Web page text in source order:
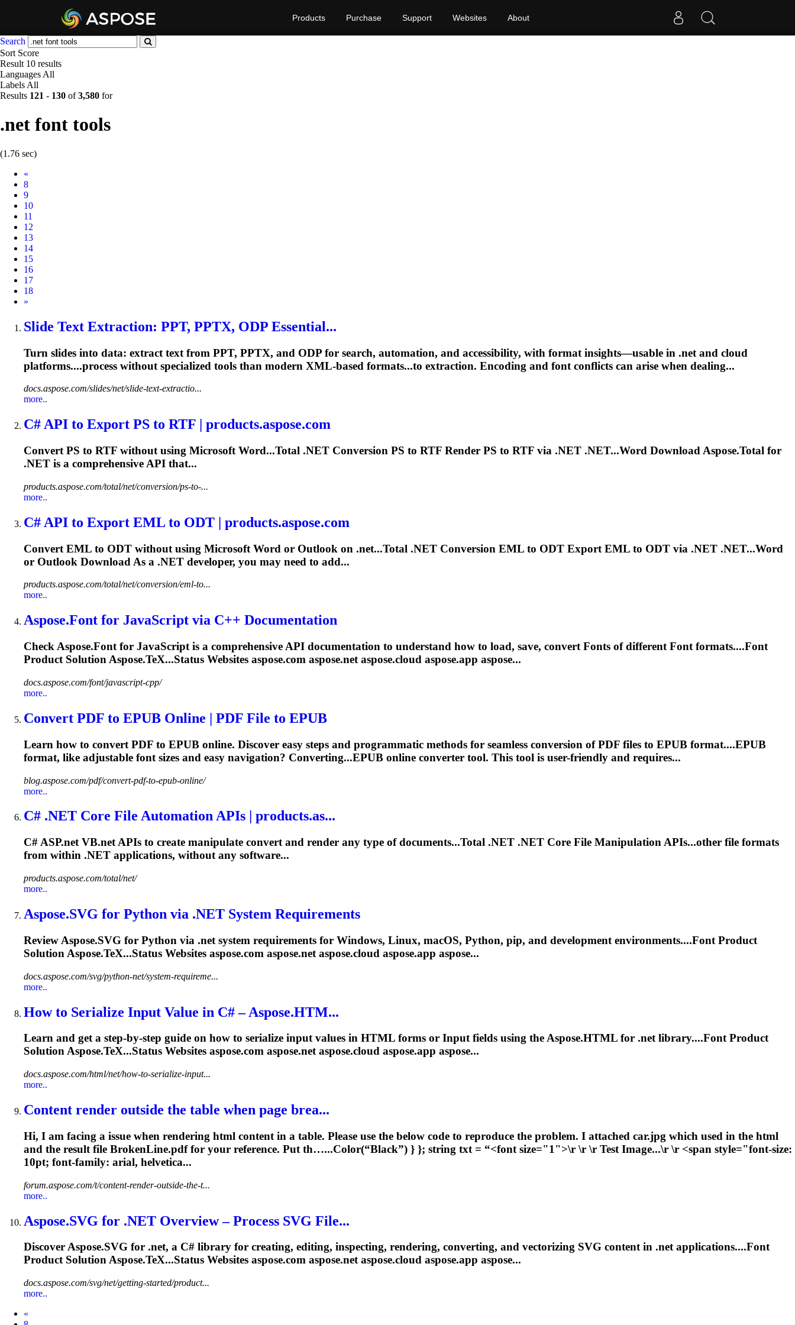
Products Purchase Support Websites About
Search
Sort Score
Result 10 results
Languages All
Labels All
Results 121 - 130 of3,580 for
.net font tools
(1.76 sec)
«
8
9
10
11
12
13
14
15
16
17
18
Next
»
Slide Text Extraction: PPT, PPTX, ODP Essential...
Turn slides into data: extract text from PPT, PPTX, and ODP for search, automation, and accessibility, with format insights—usable in .net and cloud
platforms....process without specialized tools than modern XML-based formats...to extraction. Encoding and font conflicts can arise when dealing...
docs.aspose.com/slides/net/slide-text-extractio...
more..
C# API to Export PS to RTF | products.aspose.com
Convert PS to RTF without using Microsoft Word...Total .NET Conversion PS to RTF Render PS to RTF via .NET .NET...Word Download Aspose.Total for
.NET is a comprehensive API that...
products.aspose.com/total/net/conversion/ps-to-...
more..
C# API to Export EML to ODT | products.aspose.com
Convert EML to ODT without using Microsoft Word or Outlook on .net...Total .NET Conversion EML to ODT Export EML to ODT via .NET .NET...Word
or Outlook Download As a .NET developer, you may need to add...
products.aspose.com/total/net/conversion/eml-to...
more..
Aspose.Font for JavaScript via C++ Documentation
Check Aspose.Fontfor JavaScript is a comprehensive API documentation to understand how to load, save, convertFonts of differentFontformats....Font
Product Solution Aspose.TeX...Status Websites aspose.com aspose.netaspose.cloud aspose.app aspose...
docs.aspose.com/font/javascript-cpp/
more..
Convert PDF to EPUB Online | PDF File to EPUB
Learn how to convert PDF to EPUB online. Discover easy steps and programmatic methods for seamless conversion of PDF files to EPUB format....EPUB
format, like adjustable font sizes and easy navigation? Converting...EPUB online converter tool. This tool is user-friendly and requires...
blog.aspose.com/pdf/convert-pdf-to-epub-online/
more..
C# .NET Core File Automation APIs | products.as...
C# ASP.netVB.netAPIs to create manipulate convert and render any type of documents...Total .NET .NET Core File Manipulation APIs...other file formats
from within .NET applications, without any software...
products.aspose.com/total/net/
more..
Aspose.SVG for Python via .NET System Requirements
Review Aspose.SVG for Python via .net system requirements for Windows, Linux, macOS, Python, pip, and development environments....Font Product
Solution Aspose.TeX...Status Websites aspose.com aspose.net aspose.cloud aspose.app aspose...
docs.aspose.com/svg/python-net/system-requireme...
more..
How to Serialize Input Value in C# – Aspose.HTM...
Learn and get a step-by-step guide on how to serialize input values in HTML forms or Input fields using the Aspose.HTML for .netlibrary....FontProduct
Solution Aspose.TeX...Status Websites aspose.com aspose.netaspose.cloud aspose.app aspose...
docs.aspose.com/html/net/how-to-serialize-input...
more..
Content render outside the table when page brea...
Hi, I am facing a issue when rendering html content in a table. Please use the below code to reproduce the problem. I attached car.jpg which used in the html
and the result file BrokenLine.pdf for your reference. Put th…...Color(“Black”) } }; string txt = “<font size="1">\r \r \r Test Image...\r \r <span style="font-size:
10pt; font-family: arial, helvetica...
forum.aspose.com/t/content-render-outside-the-t...
more..
Aspose.SVG for .NET Overview – Process SVG File...
Discover Aspose.SVG for .net, a C# library for creating, editing, inspecting, rendering, converting, and vectorizing SVG content in .netapplications....Font
Product Solution Aspose.TeX...Status Websites aspose.com aspose.netaspose.cloud aspose.app aspose...
docs.aspose.com/svg/net/getting-started/product...
more..
«